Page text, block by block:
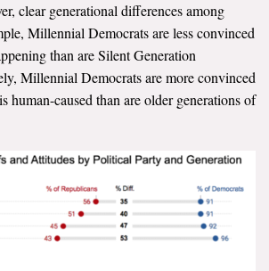
clear generational differences among
Millennial Democrats are less convinced
than are Silent Generation
Millennial Democrats are more convinced
human-caused than are older generations of